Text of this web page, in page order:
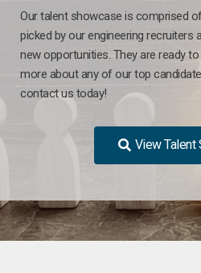
Our talent showcase is comprised
picked by our engineering recruiters
new opportunities. They are ready
more about any of our top
contact us today!
View Talent